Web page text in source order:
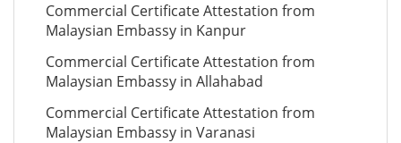
Commercial Certificate Attestation from
Malaysian Embassy in Kanpur
Commercial Certificate Attestation from
Malaysian Embassy in Allahabad
Commercial Certificate Attestation from
Malaysian Embassy in Varanasi